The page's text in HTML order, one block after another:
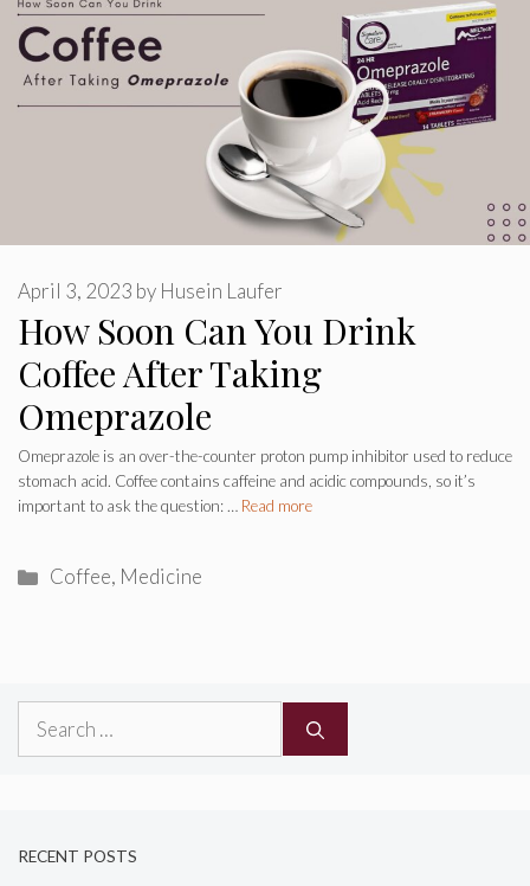
How Soon Can You Drink
Coffee After Taking
Omeprazole
April 3, 2023 by Husein Laufer
Omeprazole is an over-the-counter proton pump inhibitor used to reduce
stomach acid. Coffee contains caffeine and acidic compounds, so it’s
important to ask the question: … Read more
Categories
Coffee, Medicine
Search
RECENT POSTS